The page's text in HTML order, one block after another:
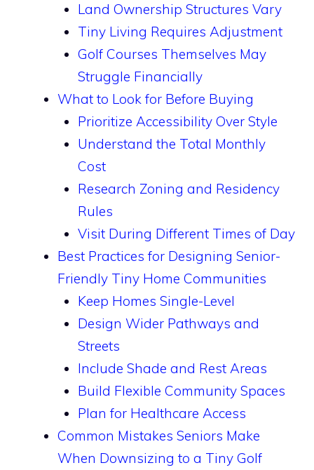
Land Ownership Structures Vary
Tiny Living Requires Adjustment
Golf Courses Themselves May
Struggle Financially
What to Look for Before Buying
Prioritize Accessibility Over Style
Understand the Total Monthly
Cost
Research Zoning and Residency
Rules
Visit During Different Times of Day
Best Practices for Designing Senior-
Friendly Tiny Home Communities
Keep Homes Single-Level
Design Wider Pathways and
Streets
Include Shade and Rest Areas
Build Flexible Community Spaces
Plan for Healthcare Access
Common Mistakes Seniors Make
When Downsizing to a Tiny Golf